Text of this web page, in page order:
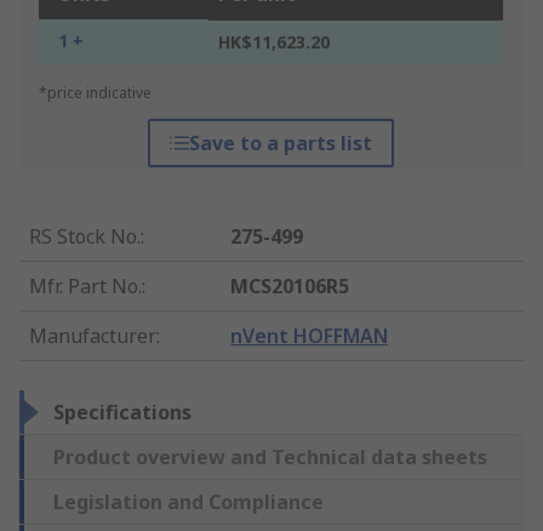
1 + HK$11,623.20
*price indicative
Save to a parts list
RS Stock No.:
275-499
Mfr. Part No.:
MCS20106R5
Manufacturer: nVent HOFFMAN
Specifications
Product overview and Technical data sheets
Legislation and Compliance